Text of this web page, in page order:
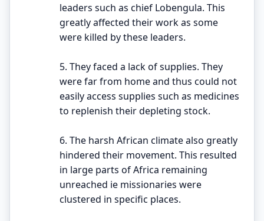
leaders such as chief Lobengula. This
greatly affected their work as some
were killed by these leaders.
5. They faced a lack of supplies. They
were far from home and thus could not
easily access supplies such as medicines
to replenish their depleting stock.
6. The harsh African climate also greatly
hindered their movement. This resulted
in large parts of Africa remaining
unreached ie missionaries were
clustered in specific places.